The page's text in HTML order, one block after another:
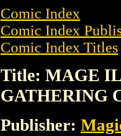
Comic Index
Comic Index
Comic Index Titles
Title: MAGE
GATHERING
Publisher: